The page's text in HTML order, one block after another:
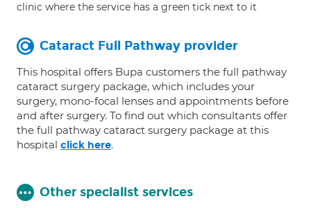
clinic where the service has a green tick next to it
Cataract Full Pathway provider
This hospital offers Bupa customers the full pathway
cataract surgery package, which includes your
surgery, mono-focal lenses and appointments before
and after surgery. To find out which consultants offer
the full pathway cataract surgery package at this
hospital click here.
Other specialist services